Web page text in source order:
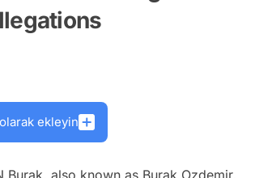
ekleyin
also known as Burak Ozdemir,